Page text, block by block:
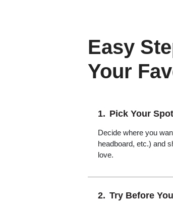
Easy
Your
Pick Your Spot
Decide where you
headboard, etc.) and
love.
Try Before